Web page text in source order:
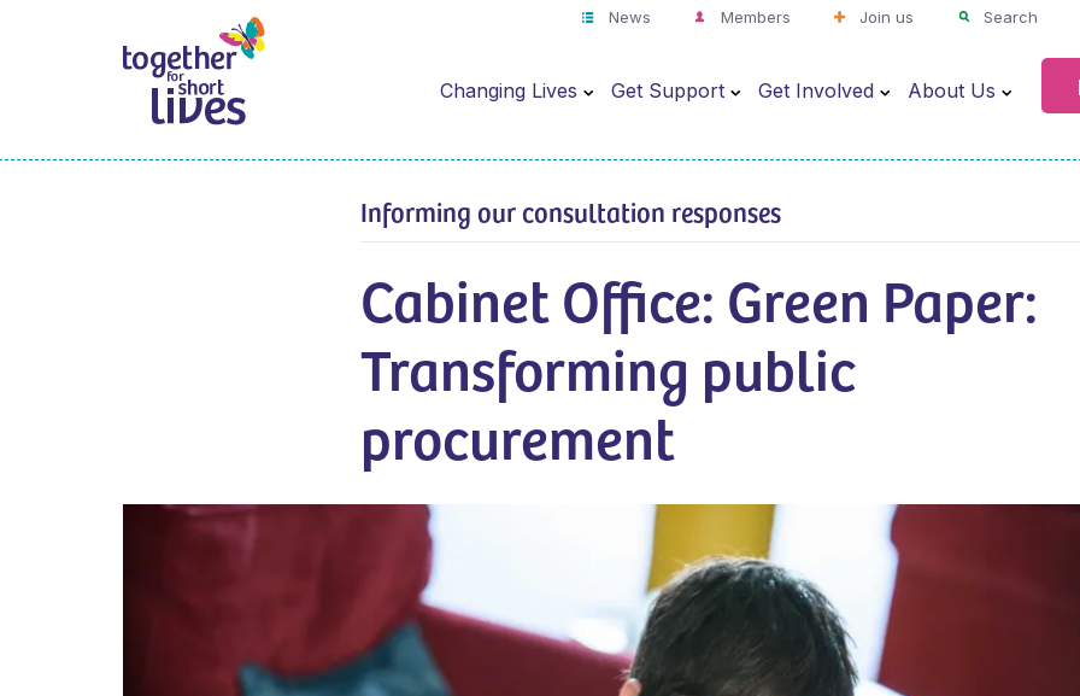
News Members Join us Search
Changing Lives Get Support Get Involved About Us
Informing our consultation responses
Cabinet Office: Green Paper:
Transforming public
procurement